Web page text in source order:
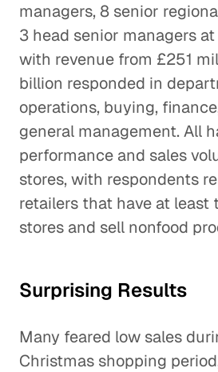
managers, 8 senior
3 head senior managers
with revenue from £251
billion responded in
operations, buying,
general management. All
performance and sales
stores, with respondents
retailers that have at least
stores and sell nonfood
Surprising Results
Many feared low sales
Christmas shopping